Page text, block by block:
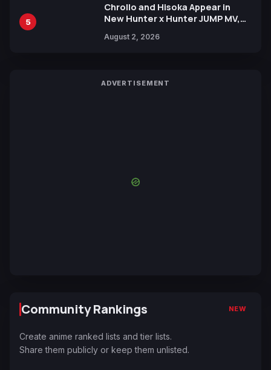
5
Chrollo and Hisoka Appear in
New Hunter x Hunter JUMP MV,
August 2, 2026
ADVERTISEMENT
Community Rankings NEW
Create anime ranked lists and tier lists.
Share them publicly or keep them unlisted.